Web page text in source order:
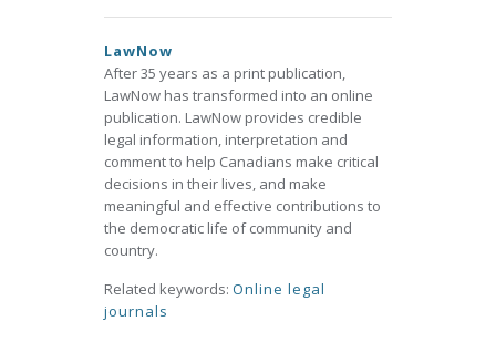
LawNow
After 35 years as a print publication,
LawNow has transformed into an online
publication. LawNow provides credible
legal information, interpretation and
comment to help Canadians make critical
decisions in their lives, and make
meaningful and effective contributions to
the democratic life of community and
country.
Related keywords: Online legal
journals